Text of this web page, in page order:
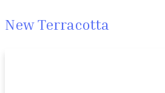
New Terracotta